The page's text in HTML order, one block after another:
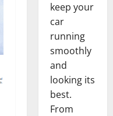
keep your
car
running
smoothly
and
looking its
best.
From